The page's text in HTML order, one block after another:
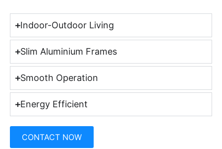
Indoor-Outdoor Living
Slim Aluminium Frames
Smooth Operation
Energy Efficient
CONTACT NOW